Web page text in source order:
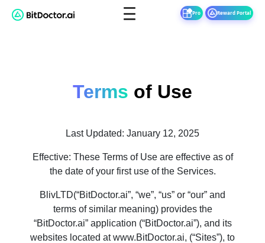
Pro Reward Portal
Terms of Use
Last Updated: January 12, 2025
Effective: These Terms of Use are effective as of
the date of your first use of the Services.
BlivLTD(“BitDoctor.ai”, “we”, “us” or “our” and
terms of similar meaning) provides the
“BitDoctor.ai” application (“BitDoctor.ai”), and its
websites located at www.BitDoctor.ai, (“Sites”), to